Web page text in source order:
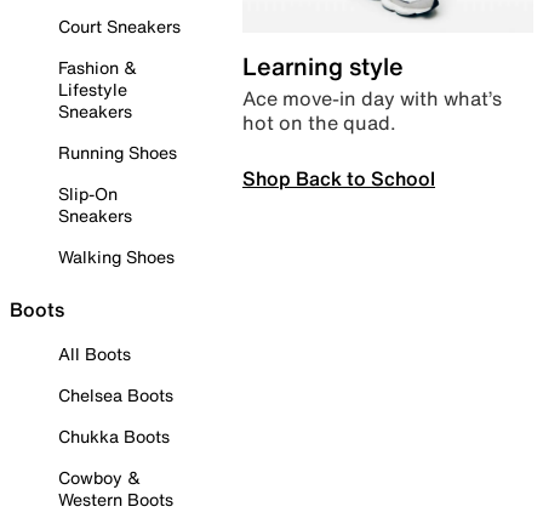
Court Sneakers
Fashion &
Lifestyle
Sneakers
Running Shoes
Slip-On
Sneakers
Walking Shoes
Boots
All Boots
Chelsea Boots
Chukka Boots
Cowboy &
Western Boots
Learning style
Ace move-in day with what’s
hot on the quad.
Shop Back to School